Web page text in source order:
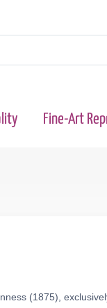
Fine-Art
(1875),